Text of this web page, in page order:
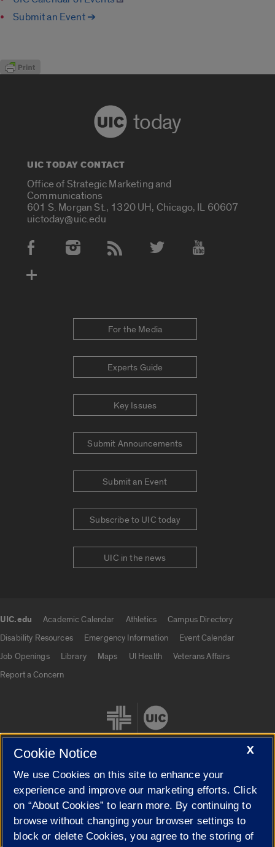
Submit an Event ➔
today
UIC TODAY CONTACT
Office of Strategic Marketing and
Communications
601 S. Morgan St., 1320 UH, Chicago, IL 60607
uictoday@uic.edu
Social Media Accounts
For the Media
Experts Guide
Key Issues
Submit Announcements
Submit an Event
Subscribe to UIC today
UIC in the news
UIC.edu Academic Calendar Athletics
Campus Directory
Disability Resources
Emergency Information
Event Calendar
Job Openings
Library Maps UI Health
Veterans Affairs
Report a Concern
Cookie Settings
X
Cookie Notice
We use Cookies on this site to enhance your
experience and improve our marketing efforts. Click
on “About Cookies” to learn more. By continuing to
browse without changing your browser settings to
block or delete Cookies, you agree to the storing of